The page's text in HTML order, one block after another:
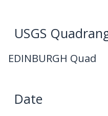
USGS
EDINBURGH Quad
Date